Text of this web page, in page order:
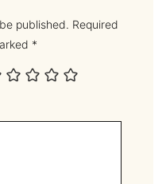
published. Required
*